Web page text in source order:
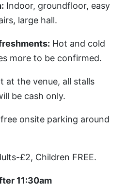
: Indoor, groundfloor, easy
large hall.
: Hot and cold
more to be confirmed.
at the venue, all stalls
be cash only.
onsite parking around
£2, Children FREE.
11:30am